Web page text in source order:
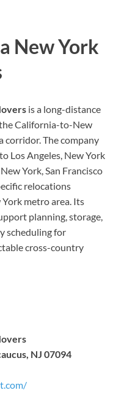
New York
is a long-distance
California-to-New
corridor. The company
Los Angeles, New York
York, San Francisco
relocations
metro area. Its
planning, storage,
scheduling for
cross-country
NJ 07094